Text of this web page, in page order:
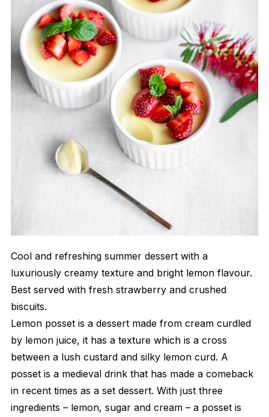
Cool and refreshing summer dessert with a
luxuriously creamy texture and bright lemon flavour.
Best served with fresh strawberry and crushed
biscuits.
Lemon posset is a dessert made from cream curdled
by lemon juice, it has a texture which is a cross
between a lush custard and silky lemon curd. A
posset is a medieval drink that has made a comeback
in recent times as a set dessert. With just three
ingredients – lemon, sugar and cream – a posset is